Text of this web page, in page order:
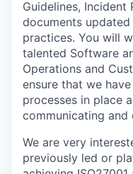
Guidelines,
documents
practices. You will
talented Software
Operations and
ensure that we
processes in place
communicating and
We are very
previously led or